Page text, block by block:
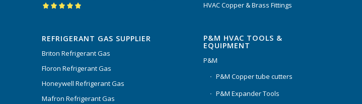
REFRIGERANT GAS SUPPLIER
Briton Refrigerant Gas
Floron Refrigerant Gas
Honeywell Refrigerant Gas
Mafron Refrigerant Gas
HVAC Copper & Brass Fittings
P&M HVAC TOOLS &
EQUIPMENT
P&M
P&M Copper tube cutters
P&M Expander Tools